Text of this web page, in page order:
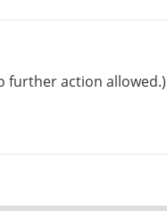
further action allowed.)